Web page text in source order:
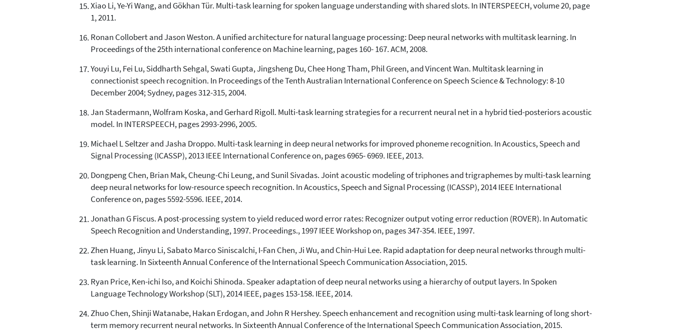
Xiao Li, Ye-Yi Wang, and Gökhan Tür. Multi-task learning for spoken language understanding with shared slots. In INTERSPEECH, volume 20, page
1, 2011.
Ronan Collobert and Jason Weston. A unified architecture for natural language processing: Deep neural networks with multitask learning. In
Proceedings of the 25th international conference on Machine learning, pages 160- 167. ACM, 2008.
Youyi Lu, Fei Lu, Siddharth Sehgal, Swati Gupta, Jingsheng Du, Chee Hong Tham, Phil Green, and Vincent Wan. Multitask learning in
connectionist speech recognition. In Proceedings of the Tenth Australian International Conference on Speech Science & Technology: 8-10
December 2004; Sydney, pages 312-315, 2004.
Jan Stadermann, Wolfram Koska, and Gerhard Rigoll. Multi-task learning strategies for a recurrent neural net in a hybrid tied-posteriors acoustic
model. In INTERSPEECH, pages 2993-2996, 2005.
Michael L Seltzer and Jasha Droppo. Multi-task learning in deep neural networks for improved phoneme recognition. In Acoustics, Speech and
Signal Processing (ICASSP), 2013 IEEE International Conference on, pages 6965- 6969. IEEE, 2013.
Dongpeng Chen, Brian Mak, Cheung-Chi Leung, and Sunil Sivadas. Joint acoustic modeling of triphones and trigraphemes by multi-task learning
deep neural networks for low-resource speech recognition. In Acoustics, Speech and Signal Processing (ICASSP), 2014 IEEE International
Conference on, pages 5592-5596. IEEE, 2014.
Jonathan G Fiscus. A post-processing system to yield reduced word error rates: Recognizer output voting error reduction (ROVER). In Automatic
Speech Recognition and Understanding, 1997. Proceedings., 1997 IEEE Workshop on, pages 347-354. IEEE, 1997.
Zhen Huang, Jinyu Li, Sabato Marco Siniscalchi, I-Fan Chen, Ji Wu, and Chin-Hui Lee. Rapid adaptation for deep neural networks through multi-
task learning. In Sixteenth Annual Conference of the International Speech Communication Association, 2015.
Ryan Price, Ken-ichi Iso, and Koichi Shinoda. Speaker adaptation of deep neural networks using a hierarchy of output layers. In Spoken
Language Technology Workshop (SLT), 2014 IEEE, pages 153-158. IEEE, 2014.
Zhuo Chen, Shinji Watanabe, Hakan Erdogan, and John R Hershey. Speech enhancement and recognition using multi-task learning of long short-
term memory recurrent neural networks. In Sixteenth Annual Conference of the International Speech Communication Association, 2015.